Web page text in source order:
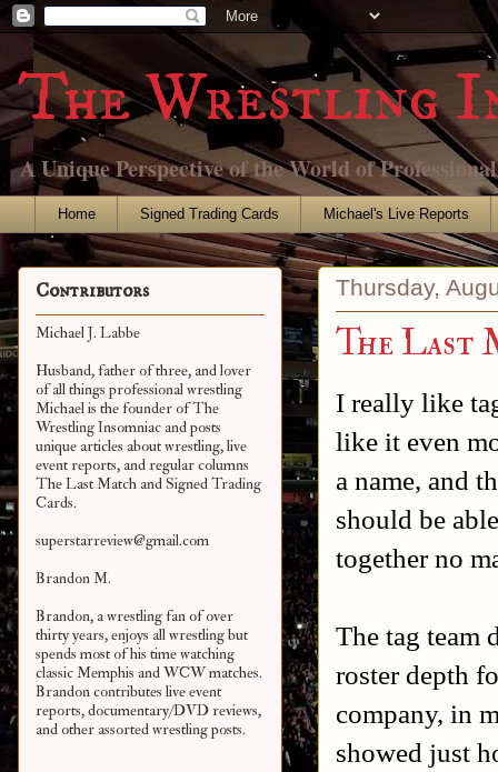
The Wrestling
A Unique Perspective of the World of
Home Signed Trading Cards Michael's Live Reports
Thursday,
The Last
I really like
like it even
a name, and
should be
together no
The tag team
roster depth
company, in
showed just
Contributors
Michael J. Labbe
Husband, father of three, and lover
of all things professional wrestling
Michael is the founder of The
Wrestling Insomniac and posts
unique articles about wrestling, live
event reports, and regular columns
The Last Match and Signed Trading
Cards.
superstarreview@gmail.com
Brandon M.
Brandon, a wrestling fan of over
thirty years, enjoys all wrestling but
spends most of his time watching
classic Memphis and WCW matches.
Brandon contributes live event
reports, documentary/DVD reviews,
and other assortedwrestling posts.